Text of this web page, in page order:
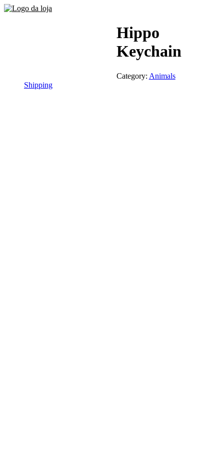
Hippo
Keychain
Category: Animals
Shipping